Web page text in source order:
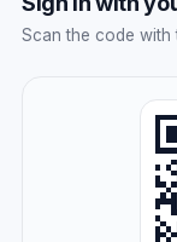
Scan the code with